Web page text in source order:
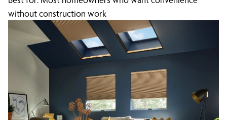
without construction work